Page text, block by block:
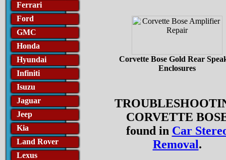
Ferrari
Ford
GMC
Honda
Hyundai
Infiniti
Isuzu
Jaguar
Jeep
Kia
Land Rover
Lexus
Corvette Bose Gold Rear
Enclosures
CORVETTE
found in Car
Removal.